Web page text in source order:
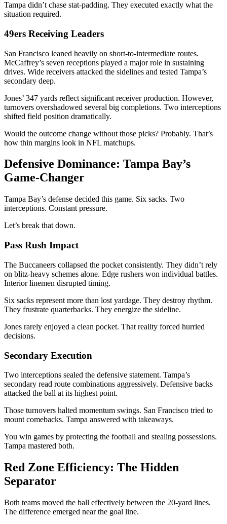
Tampa didn’t chase stat-padding. They executed exactly what the
situation required.
49ers Receiving Leaders
San Francisco leaned heavily on short-to-intermediate routes.
McCaffrey’s seven receptions played a major role in sustaining
drives. Wide receivers attacked the sidelines and tested Tampa’s
secondary deep.
Jones’ 347 yards reflect significant receiver production. However,
turnovers overshadowed several big completions. Two interceptions
shifted field position dramatically.
Would the outcome change without those picks? Probably. That’s
how thin margins look in NFL matchups.
Defensive Dominance: Tampa Bay’s
Game-Changer
Tampa Bay’s defense decided this game. Six sacks. Two
interceptions. Constant pressure.
Let’s break that down.
Pass Rush Impact
The Buccaneers collapsed the pocket consistently. They didn’t rely
on blitz-heavy schemes alone. Edge rushers won individual battles.
Interior linemen disrupted timing.
Six sacks represent more than lost yardage. They destroy rhythm.
They frustrate quarterbacks. They energize the sideline.
Jones rarely enjoyed a clean pocket. That reality forced hurried
decisions.
Secondary Execution
Two interceptions sealed the defensive statement. Tampa’s
secondary read route combinations aggressively. Defensive backs
attacked the ball at its highest point.
Those turnovers halted momentum swings. San Francisco tried to
mount comebacks. Tampa answered with takeaways.
You win games by protecting the football and stealing possessions.
Tampa mastered both.
Red Zone Efficiency: The Hidden
Separator
Both teams moved the ball effectively between the 20-yard lines.
The difference emerged near the goal line.